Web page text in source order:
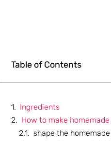
Table of Contents
Ingredients
How to make
shape the